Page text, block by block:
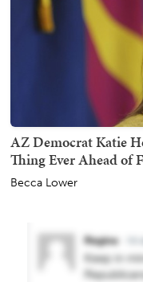
AZ Democrat Katie
Thing Ever Ahead of
Becca Lower